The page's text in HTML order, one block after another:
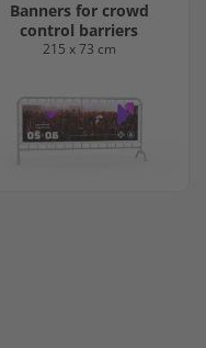
Banners for crowd
control barriers
215 x 73 cm